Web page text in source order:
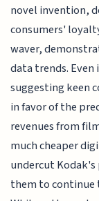
novel invention,
consumers'
waver,
data trends.
suggesting keen
in favor of the
revenues from
much cheaper
undercut
them to continue